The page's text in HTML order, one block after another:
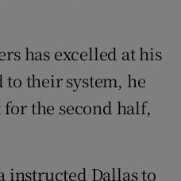
has excelled at his
their system, he
the second half,
instructed Dallas to